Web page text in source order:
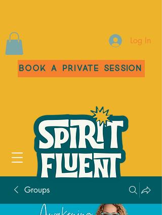
Log In
Book a Private Session
Groups